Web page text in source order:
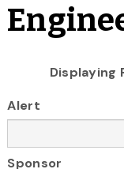
Displaying
Alert
Sponsor